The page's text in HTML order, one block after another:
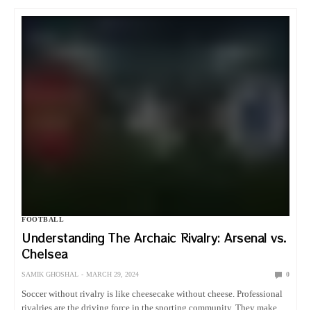
FOOTBALL
Understanding The Archaic Rivalry: Arsenal vs.
Chelsea
SAMIK GHOSHAL MARCH 29, 2024 0
Soccer without rivalry is like cheesecake without cheese. Professional
rivalries are the driving force in the sporting community. They make